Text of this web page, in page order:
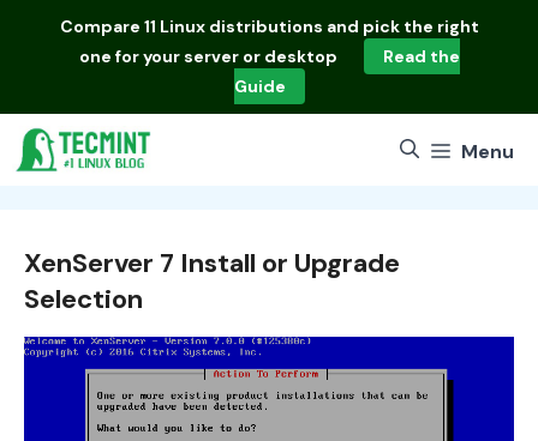
Compare 11 Linux distributions and pick the right
one for your server or desktop
Read the
Guide
Menu
XenServer 7 Install or Upgrade
Selection